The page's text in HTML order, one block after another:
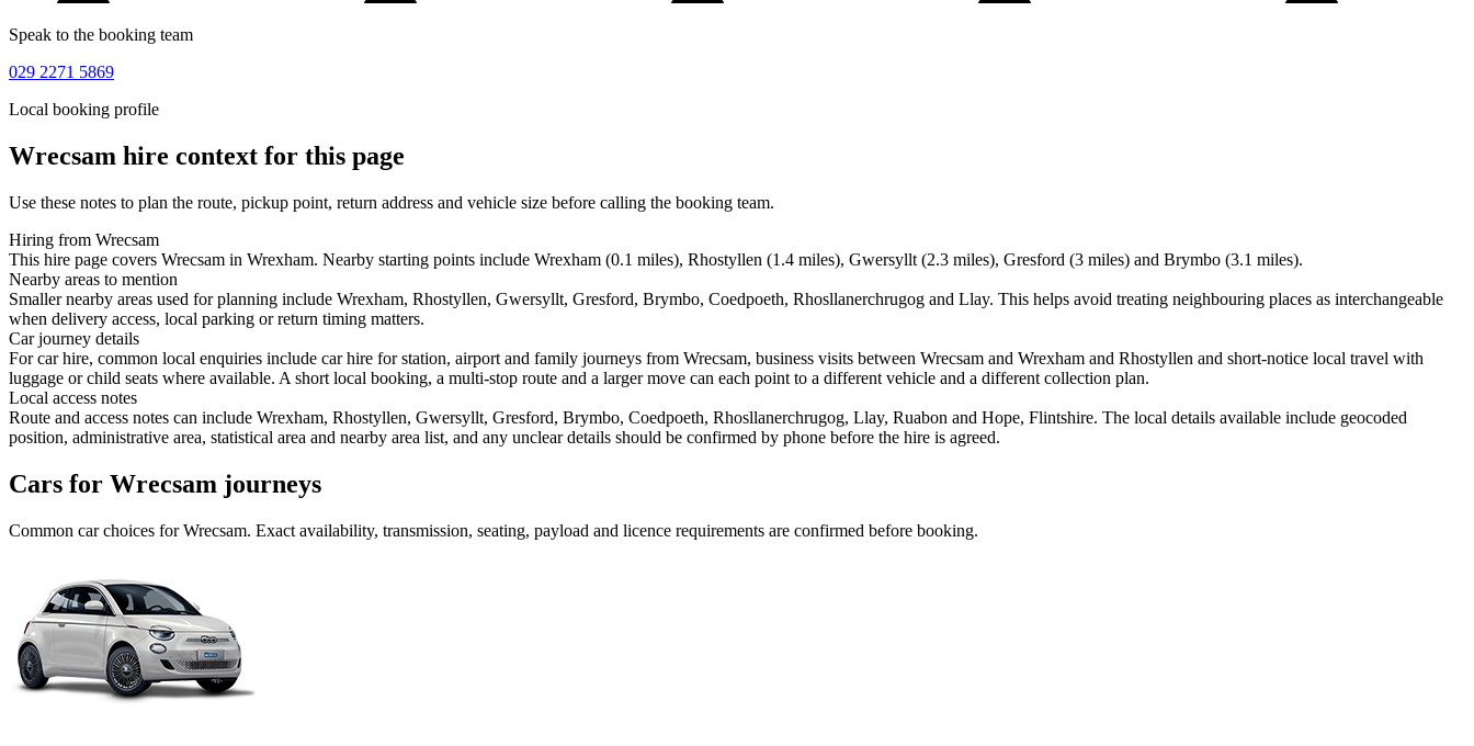
Speak to the booking team
029 2271 5869
Local booking profile
Wrecsam hire context for this page
Use these notes to plan the route, pickup point, return address and vehicle size before calling the booking team.
Hiring from Wrecsam
This hire page covers Wrecsam in Wrexham. Nearby starting points include Wrexham (0.1 miles), Rhostyllen (1.4 miles), Gwersyllt (2.3 miles), Gresford (3 miles) and Brymbo (3.1 miles).
Nearby areas to mention
Smaller nearby areas used for planning include Wrexham, Rhostyllen, Gwersyllt, Gresford, Brymbo, Coedpoeth, Rhosllanerchrugog and Llay. This helps avoid treating neighbouring places as interchangeable
when delivery access, local parking or return timing matters.
Car journey details
For car hire, common local enquiries include car hire for station, airport and family journeys from Wrecsam, business visits between Wrecsam and Wrexham and Rhostyllen and short-notice local travel with
luggage or child seats where available. A short local booking, a multi-stop route and a larger move can each point to a different vehicle and a different collection plan.
Local access notes
Route and access notes can include Wrexham, Rhostyllen, Gwersyllt, Gresford, Brymbo, Coedpoeth, Rhosllanerchrugog, Llay, Ruabon and Hope, Flintshire. The local details available include geocoded
position, administrative area, statistical area and nearby area list, and any unclear details should be confirmed by phone before the hire is agreed.
Cars for Wrecsam journeys
Common carchoices forWrecsam. Exact availability, transmission, seating, payload and licence requirements are confirmed before booking.